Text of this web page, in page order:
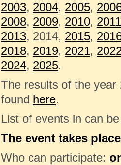
2003, 2004, 2005,
2008, 2009, 2010, 2011
2013, 2014, 2015,
2018, 2019, 2021,
2024, 2025.
The results of the year
found here.
List of events in can
The event takes
Who can participate: